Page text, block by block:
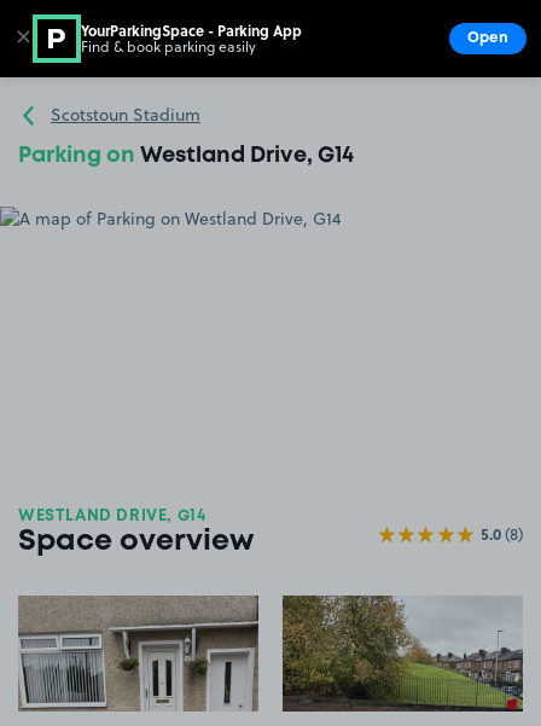
Go to the homepage
Scotstoun Stadium
Parking on Westland Drive, G14
WESTLAND DRIVE, G14
Space overview 5.0(8)
View image 1 View image 2
✕ YourParkingSpace - Parking App
Find & book parking easily Open